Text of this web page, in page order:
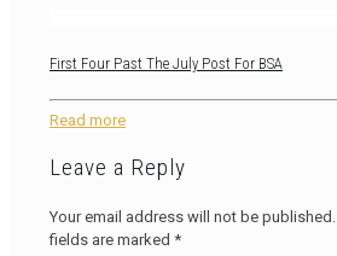
First Four Past The July Post For BSA
Read more
Leave a Reply
Your email address will not be published.
fields are marked *